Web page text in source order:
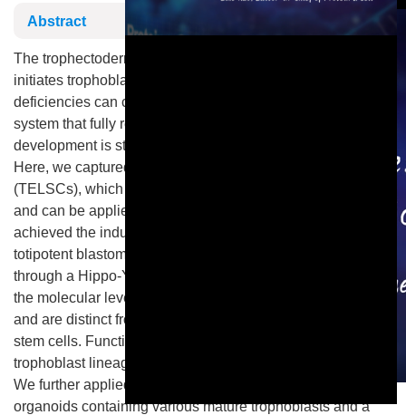
Abstract
The trophectoderm produced from totipotent blastomeres
initiates trophoblast development, while placental
deficiencies can cause pregnancy disorders. Yet, a culture
system that fully recapitulates the entire placenta
development is still lacking, greatly limiting related studies.
Here, we captured mouse trophectoderm-like stem cells
(TELSCs), which can give rise to all trophoblast lineages
and can be applied to generate trophoblast organoids. We
achieved the induction and maintenance of TELSCs from
totipotent blastomere-like stem cells or early embryos
through a Hippo-YAP/Notch-to-TGFβ1 signaling switch. At
the molecular level, TELSCs resemble E4.5 trophectoderm
and are distinct from all previously known trophoblast-like
stem cells. Functionally, TELSCs can generate all
trophoblast lineages in both teratoma and chimera assays.
We further applied TELSCs to generate trophoblast
organoids containing various mature trophoblasts and a